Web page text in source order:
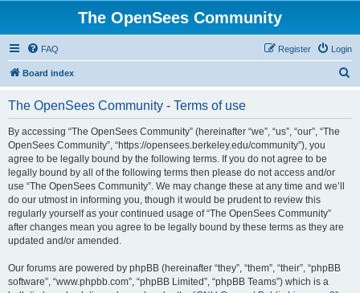
The OpenSees Community
FAQ Login
Register
Board index
The OpenSees Community - Terms of use
By accessing “The OpenSees Community” (hereinafter “we”, “us”, “our”, “The
OpenSees Community”, “https://opensees.berkeley.edu/community”), you
agree to be legally bound by the following terms. If you do not agree to be
legally bound by all of the following terms then please do not access and/or
use “The OpenSees Community”. We may change these at any time and we’ll
do our utmost in informing you, though it would be prudent to review this
regularly yourself as your continued usage of “The OpenSees Community”
after changes mean you agree to be legally bound by these terms as they are
updated and/or amended.
Our forums are powered by phpBB (hereinafter “they”, “them”, “their”, “phpBB
software”, “www.phpbb.com”, “phpBB Limited”, “phpBB Teams”) which is a